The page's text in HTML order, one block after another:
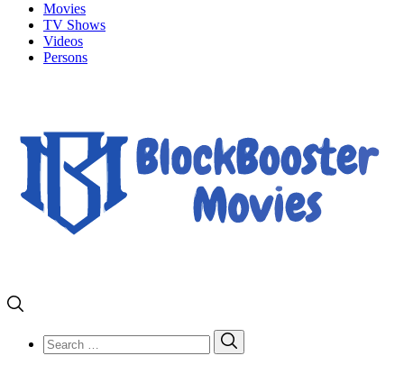
Movies
TV Shows
Videos
Persons
Search
for: